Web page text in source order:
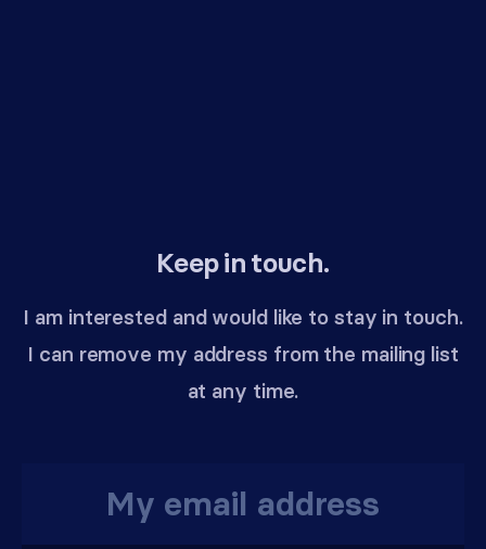
Keep in touch.
I am interested and would like to stay in touch.
I can remove my address from the mailing list
at any time.